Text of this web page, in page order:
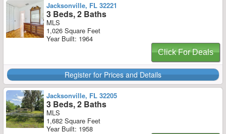
Jacksonville, FL 32221
3 Beds, 2 Baths
MLS
1,026 Square Feet
Year Built: 1964
Click For Deals
Register for Prices and Details
Jacksonville, FL 32205
3 Beds, 2 Baths
MLS
1,682 Square Feet
Year Built: 1958